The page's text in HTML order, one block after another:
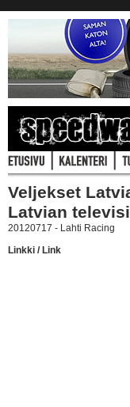
Veljekset
Latvian
20120717 - Lahti Racing
Linkki / Link